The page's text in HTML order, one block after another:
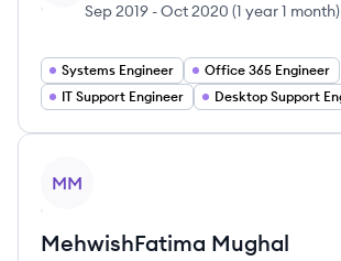
Sep 2019 -Oct 2020 (1 year 1 month)
Systems Engineer
Office 365 Engineer
IT Support Engineer
MM
MehwishFatima Mughal